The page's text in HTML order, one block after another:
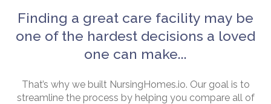
Finding a great care facility may be
one of the hardest decisions a loved
one can make...
That’s why we built NursingHomes.io. Our goal is to
streamline the process by helping you compare all of